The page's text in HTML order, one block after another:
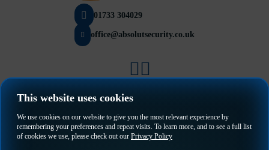
This website uses cookies
We use cookies on our website to give you the most relevant experience by
remembering your preferences and repeat visits. To learn more, and to see a full list
of cookies we use, please check out our Privacy Policy
01733 304029
office@absolutsecurity.co.uk
Privacy Policy